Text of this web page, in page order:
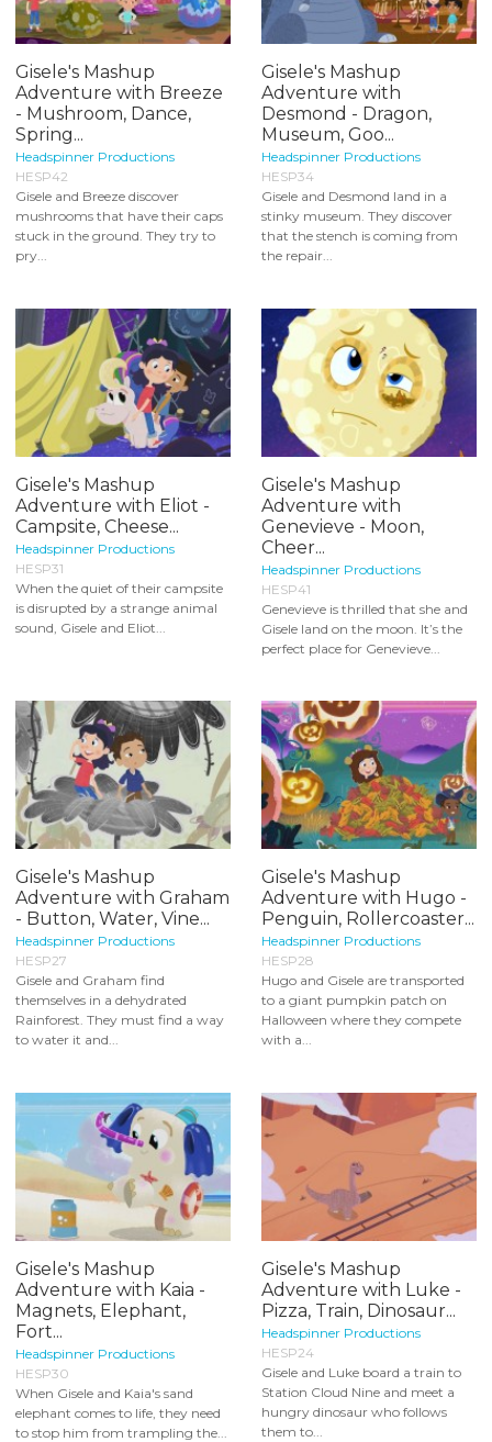
Gisele's Mashup
Adventure with Breeze
- Mushroom, Dance,
Spring...
Headspinner Productions
HESP42
Gisele and Breeze discover
mushrooms that have their caps
stuck in the ground. They try to
pry...
Gisele's Mashup
Adventure with
Desmond - Dragon,
Museum, Goo...
Headspinner Productions
HESP34
Gisele and Desmond land in a
stinky museum. They discover
that the stench is coming from
the repair...
Gisele's Mashup
Adventure with Eliot -
Campsite, Cheese...
Headspinner Productions
HESP31
When the quiet of their campsite
is disrupted by a strange animal
sound, Gisele and Eliot...
Gisele's Mashup
Adventure with
Genevieve - Moon,
Cheer...
Headspinner Productions
HESP41
Genevieve is thrilled that she and
Gisele land on the moon. It’s the
perfect place for Genevieve...
Gisele's Mashup
Adventure with Graham
- Button, Water, Vine...
Headspinner Productions
HESP27
Gisele and Graham find
themselves in a dehydrated
Rainforest. They must find a way
to water it and...
Gisele's Mashup
Adventure with Hugo -
Penguin, Rollercoaster...
Headspinner Productions
HESP28
Hugo and Gisele are transported
to a giant pumpkin patch on
Halloween where they compete
with a...
Gisele's Mashup
Adventure with Kaia -
Magnets, Elephant,
Fort...
Headspinner Productions
HESP30
When Gisele and Kaia's sand
elephant comes to life, they need
to stop him from trampling the...
Gisele's Mashup
Adventure with Luke -
Pizza, Train, Dinosaur...
Headspinner Productions
HESP24
Gisele and Luke board a train to
Station Cloud Nine and meet a
hungry dinosaur who follows
them to...